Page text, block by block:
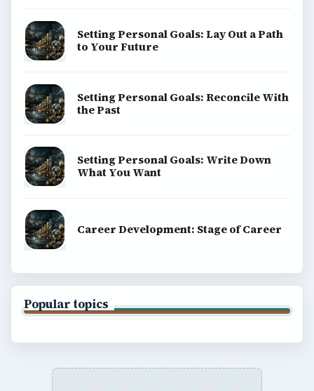
Setting Personal Goals: Lay Out a Path
to Your Future
Setting Personal Goals: Reconcile With
the Past
Setting Personal Goals: Write Down
What You Want
Career Development: Stage of Career
Popular topics